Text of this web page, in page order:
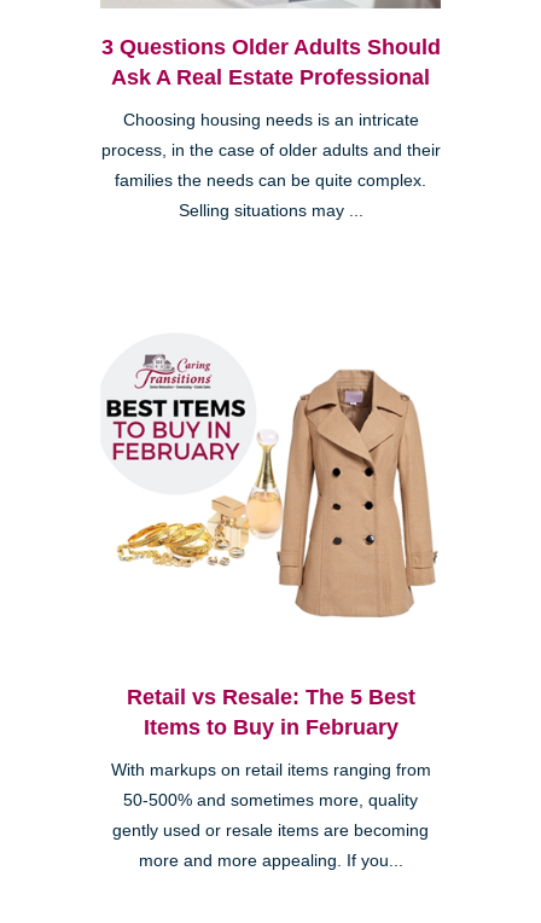
3 Questions Older Adults Should
Ask A Real Estate Professional
Choosing housing needs is an intricate
process, in the case of older adults and their
families the needs can be quite complex.
Selling situations may ...
Retail vs Resale: The 5 Best
Items to Buy in February
With markups on retail items ranging from
50-500% and sometimes more, quality
gently used or resale items are becoming
more and more appealing. If you...